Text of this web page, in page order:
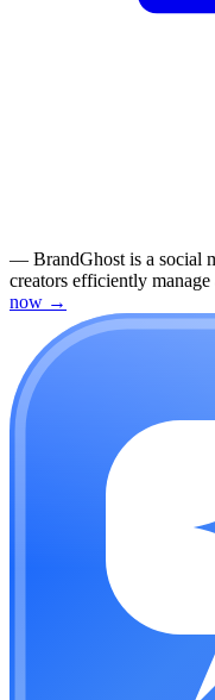
— BrandGhost is a social
creators efficiently
now →